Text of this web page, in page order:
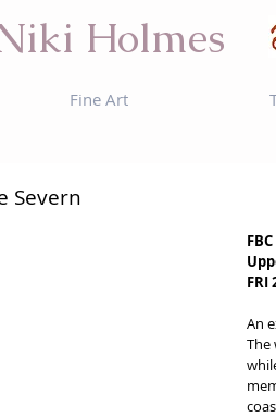
Holmes
Fine Art
Severn
FRI
An
The